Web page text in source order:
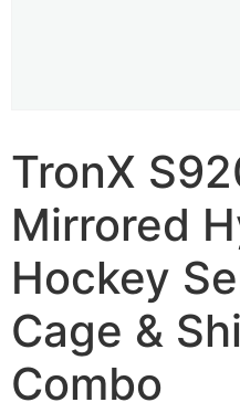
TronX
Mirrored
Hockey
Cage &
Combo